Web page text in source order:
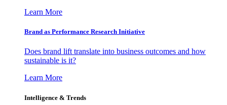
Learn More
Brand as Performance Research Initiative
Does brand lift translate into business outcomes and how
sustainable is it?
Learn More
Intelligence & Trends